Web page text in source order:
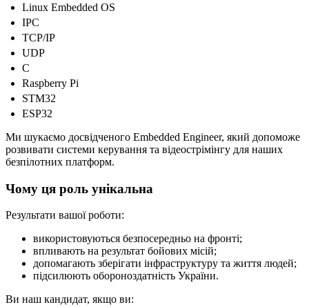
Linux Embedded OS
IPC
TCP/IP
UDP
C
Raspberry Pi
STM32
ESP32
Ми шукаємо досвідченого Embedded Engineer, який допоможе
розвивати системи керування та відеострімінгу для наших
безпілотних платформ.
Чому ця роль унікальна
Результати вашої роботи:
використовуються безпосередньо на фронті;
впливають на результат бойових місій;
допомагають зберігати інфраструктуру та життя людей;
підсилюють обороноздатність України.
Ви наш кандидат, якщо ви: